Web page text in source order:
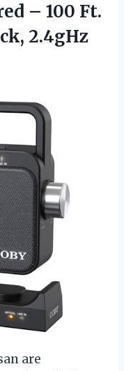
– 100 Ft.
2.4gHz
are